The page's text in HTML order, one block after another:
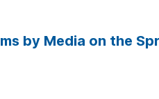
by Media on the